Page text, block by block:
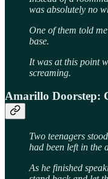
was absolutely no
One of them told
base.
It was at this point
screaming.
Amarillo Doorstep:
Two teenagers
had been left in the
As he finished